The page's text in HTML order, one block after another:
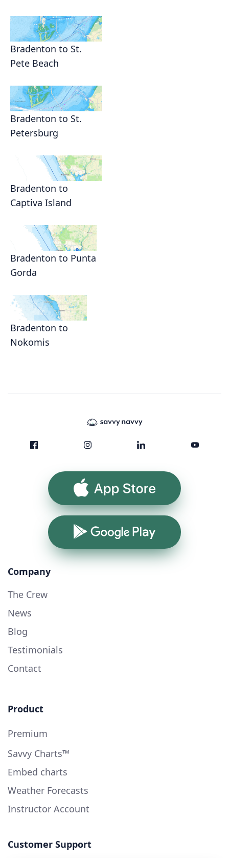
Bradenton to St.
Pete Beach
Bradenton to St.
Petersburg
Bradenton to
Captiva Island
Bradenton to Punta
Gorda
Bradenton to
Nokomis
App Store
Google Play
Company
The Crew
News
Blog
Testimonials
Contact
Product
Premium
Savvy Charts™
Embed charts
Weather Forecasts
Instructor Account
Customer Support